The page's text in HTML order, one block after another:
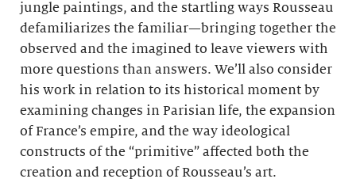
jungle paintings, and the startling ways Rousseau
defamiliarizes the familiar—bringing together the
observed and the imagined to leave viewers with
more questions than answers. We’ll also consider
his work in relation to its historical moment by
examining changes in Parisian life, the expansion
of France’s empire, and the way ideological
constructs of the “primitive” affected both the
creation and reception of Rousseau’s art.